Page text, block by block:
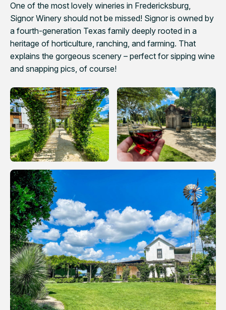
One of the most lovely wineries in Fredericksburg,
Signor Winery should not be missed! Signor is owned by
a fourth-​generation Texas family deeply rooted in a
heritage of horticulture, ranching, and farming. That
explains the gorgeous scenery – perfect for sipping wine
and snapping pics, of course!